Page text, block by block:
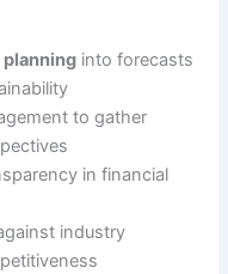
into forecasts
to gather
in financial
industry